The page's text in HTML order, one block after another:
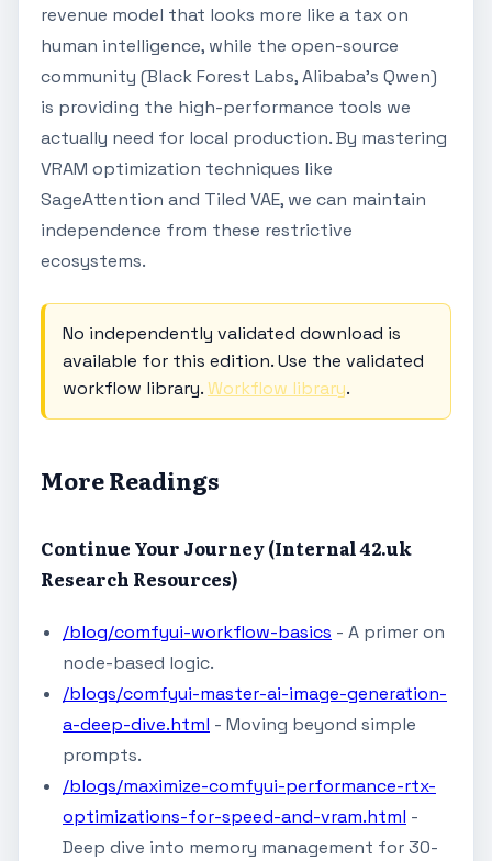
revenue model that looks more like a tax on
human intelligence, while the open-source
community (Black Forest Labs, Alibaba's Qwen)
is providing the high-performance tools we
actually need for local production. By mastering
VRAM optimization techniques like
SageAttention and Tiled VAE, we can maintain
independence from these restrictive
ecosystems.
No independently validated download is
available for this edition. Use the validated
workflow library.Workflow library.
More Readings
Continue Your Journey (Internal 42.uk
Research Resources)
/blog/comfyui-workflow-basics - A primer on
node-based logic.
/blogs/comfyui-master-ai-image-generation-
a-deep-dive.html - Moving beyond simple
prompts.
/blogs/maximize-comfyui-performance-rtx-
optimizations-for-speed-and-vram.html -
Deep dive into memory management for 30-